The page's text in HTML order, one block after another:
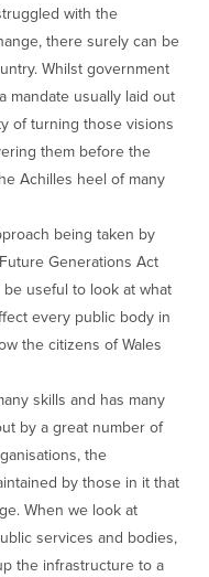
with the
there surely can be
Whilst government
mandate usually laid out
of turning those visions
them before the
Achilles heel of many
being taken by
Generations Act
useful to look at what
every public body in
the citizens of Wales
skills and has many
by a great number of
the
by those in it that
When we look at
services and bodies,
the infrastructure to a